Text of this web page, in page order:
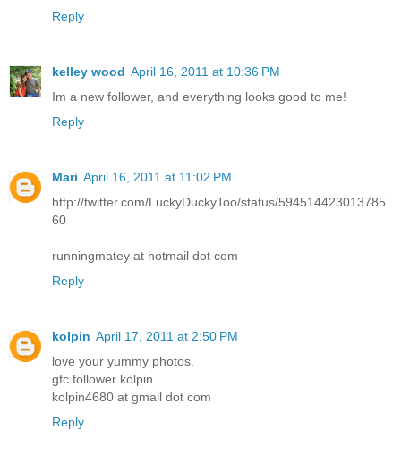
Reply
kelley wood April 16, 2011 at 10:36 PM
Im a new follower, and everything looks good to me!
Reply
Mari April 16, 2011 at 11:02 PM
http://twitter.com/LuckyDuckyToo/status/594514423013785
60
runningmatey at hotmail dot com
Reply
kolpin April 17, 2011 at 2:50 PM
love your yummy photos.
gfc follower kolpin
kolpin4680 at gmail dot com
Reply